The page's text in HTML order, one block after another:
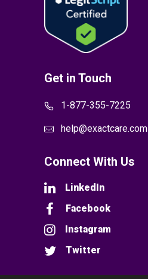
Get in Touch
1-877-355-7225
help@exactcare.com
Connect With Us
LinkedIn
Facebook
Instagram
Twitter